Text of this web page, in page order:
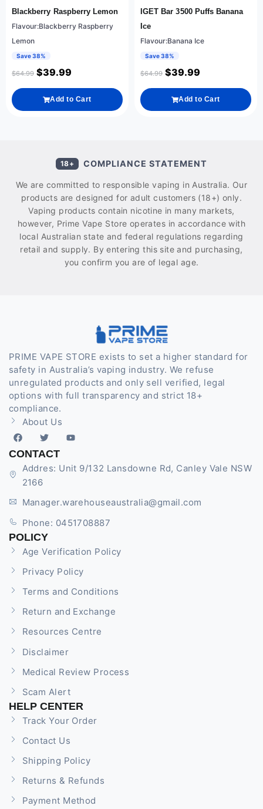
Blackberry Raspberry Lemon
Flavour:Blackberry Raspberry
Lemon
Save 38%
$64.99 $39.99
Add to Cart
IGET Bar 3500 Puffs Banana
Ice
Flavour:Banana Ice
Save 38%
$64.99 $39.99
Add to Cart
18+ COMPLIANCE STATEMENT
We are committed to responsible vaping in Australia. Our
products are designed for adult customers (18+) only.
Vaping products contain nicotine in many markets,
however, Prime Vape Store operates in accordance with
local Australian state and federal regulations regarding
retail and supply. By entering this site and purchasing,
you confirm you are of legal age.
PRIME VAPE STORE exists to set a higher standard for
safety in Australia’s vaping industry. We refuse
unregulated products and only sell verified, legal
options with full transparency and strict 18+
compliance.
About Us
CONTACT
Addres: Unit 9/132 Lansdowne Rd, Canley Vale NSW
2166
Manager.warehouseaustralia@gmail.com
Phone: 0451708887
POLICY
Age Verification Policy
Privacy Policy
Terms and Conditions
Return and Exchange
Resources Centre
Disclaimer
Medical Review Process
Scam Alert
HELP CENTER
Track Your Order
Contact Us
Shipping Policy
Returns & Refunds
Payment Method